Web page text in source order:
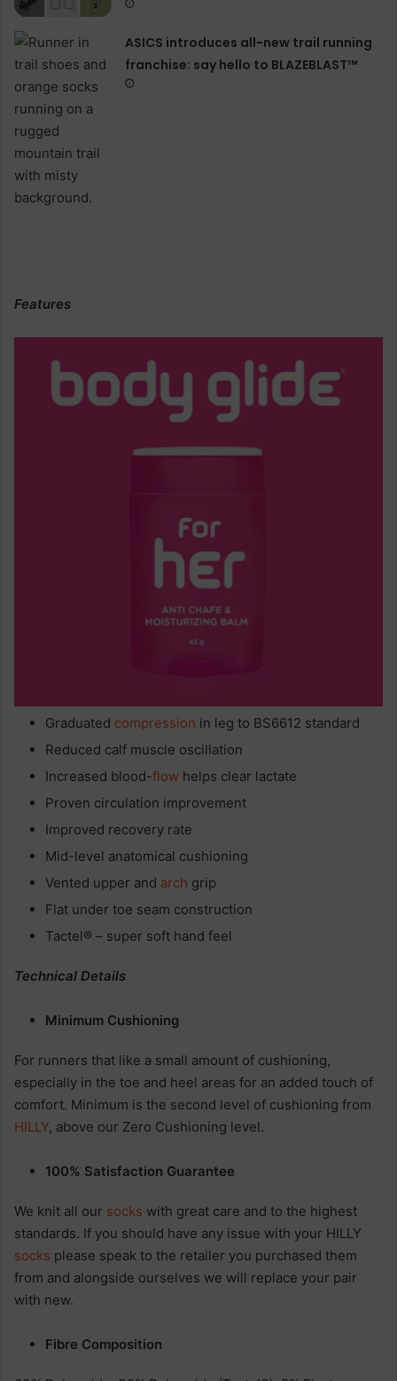
ASICS introduces all−new trail running
franchise: say hello to BLAZEBLAST™
Features
Graduated compression in leg to BS6612 standard
Reduced calf muscle oscillation
Increased blood-flow helps clear lactate
Proven circulation improvement
Improved recovery rate
Mid-level anatomical cushioning
Vented upper and arch grip
Flat under toe seam construction
Tactel® – super soft hand feel
Technical Details
Minimum Cushioning
For runners that like a small amount of cushioning,
especially in the toe and heel areas for an added touch of
comfort. Minimum is the second level of cushioning from
HILLY, above our Zero Cushioning level.
100% Satisfaction Guarantee
We knit all our socks with great care and to the highest
standards. If you should have any issue with your HILLY
socks please speak to the retailer you purchased them
from and alongside ourselves we will replace your pair
with new.
Fibre Composition